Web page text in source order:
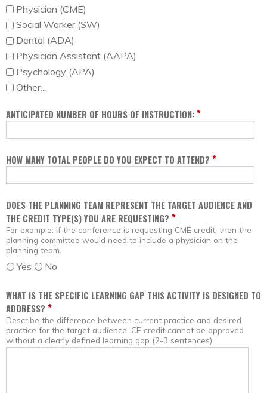
Physician (CME)
Social Worker (SW)
Dental (ADA)
Physician Assistant (AAPA)
Psychology (APA)
Other...
ANTICIPATED NUMBER OF HOURS OF INSTRUCTION:*
HOW MANY TOTAL PEOPLE DO YOU EXPECT TO ATTEND? *
DOES THE PLANNING TEAM REPRESENT THE TARGET AUDIENCE AND
THE CREDIT TYPE(S) YOU ARE REQUESTING? *
For example: if the conference is requesting CME credit, then the
planning committee would need to include a physician on the
planning team.
Yes No
WHAT IS THE SPECIFIC LEARNING GAP THIS ACTIVITY IS DESIGNED TO
ADDRESS? *
Describe the difference between current practice and desired
practice for the target audience. CE credit cannot be approved
without a clearly defined learning gap (2-3 sentences).